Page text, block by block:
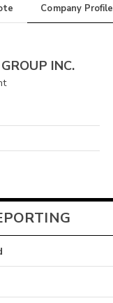
Company Profile
INC.